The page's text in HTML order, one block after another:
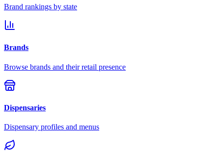
Brand rankings by state
Brands
Browse brands and their retail presence
Dispensaries
Dispensary profiles and menus